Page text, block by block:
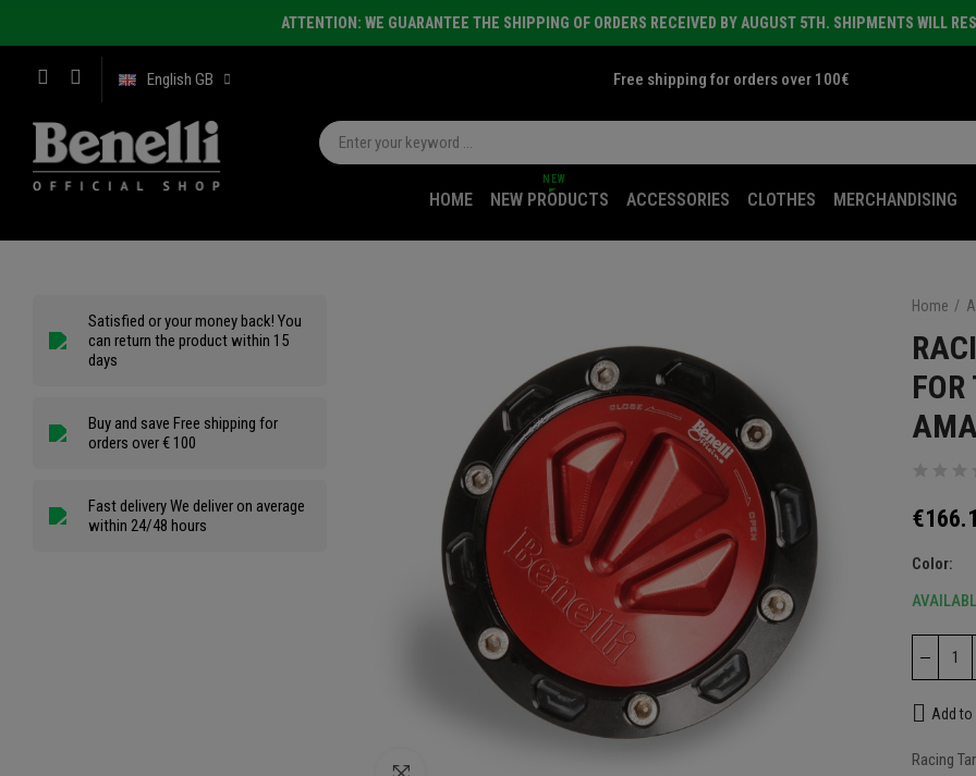
ATTENTION: WE GUARANTEE THE SHIPPING OF ORDERS RECEIVED BY AUGUST 5TH. SHIPMENTS WILL
English GB Free shipping for orders over 100€
HOME NEW PRODUCTS
NEW
ACCESSORIES CLOTHES MERCHANDISING
Home
Color
Add
Racing
Satisfied or your money back! You
can return the product within 15
days
Buy and save Free shipping for
orders over € 100
Fast delivery We deliver on average
within 24/48 hours